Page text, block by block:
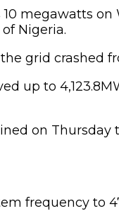
megawatts
Nigeria.
grid crashed
up to
on
frequency to